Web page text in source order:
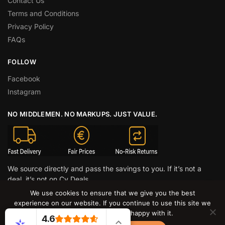
Terms and Conditions
Privacy Policy
FAQs
FOLLOW
Facebook
Instagram
NO MIDDLEMEN. NO MARKUPS. JUST VALUE.
We source directly and pass the savings to you. If it’s not a
deal, it’s not on Cy Deals.
© CY DEALS 2026
4.6
We use cookies to ensure that we give you the best
experience on our website. If you continue to use this site we
will assume that you are happy with it.